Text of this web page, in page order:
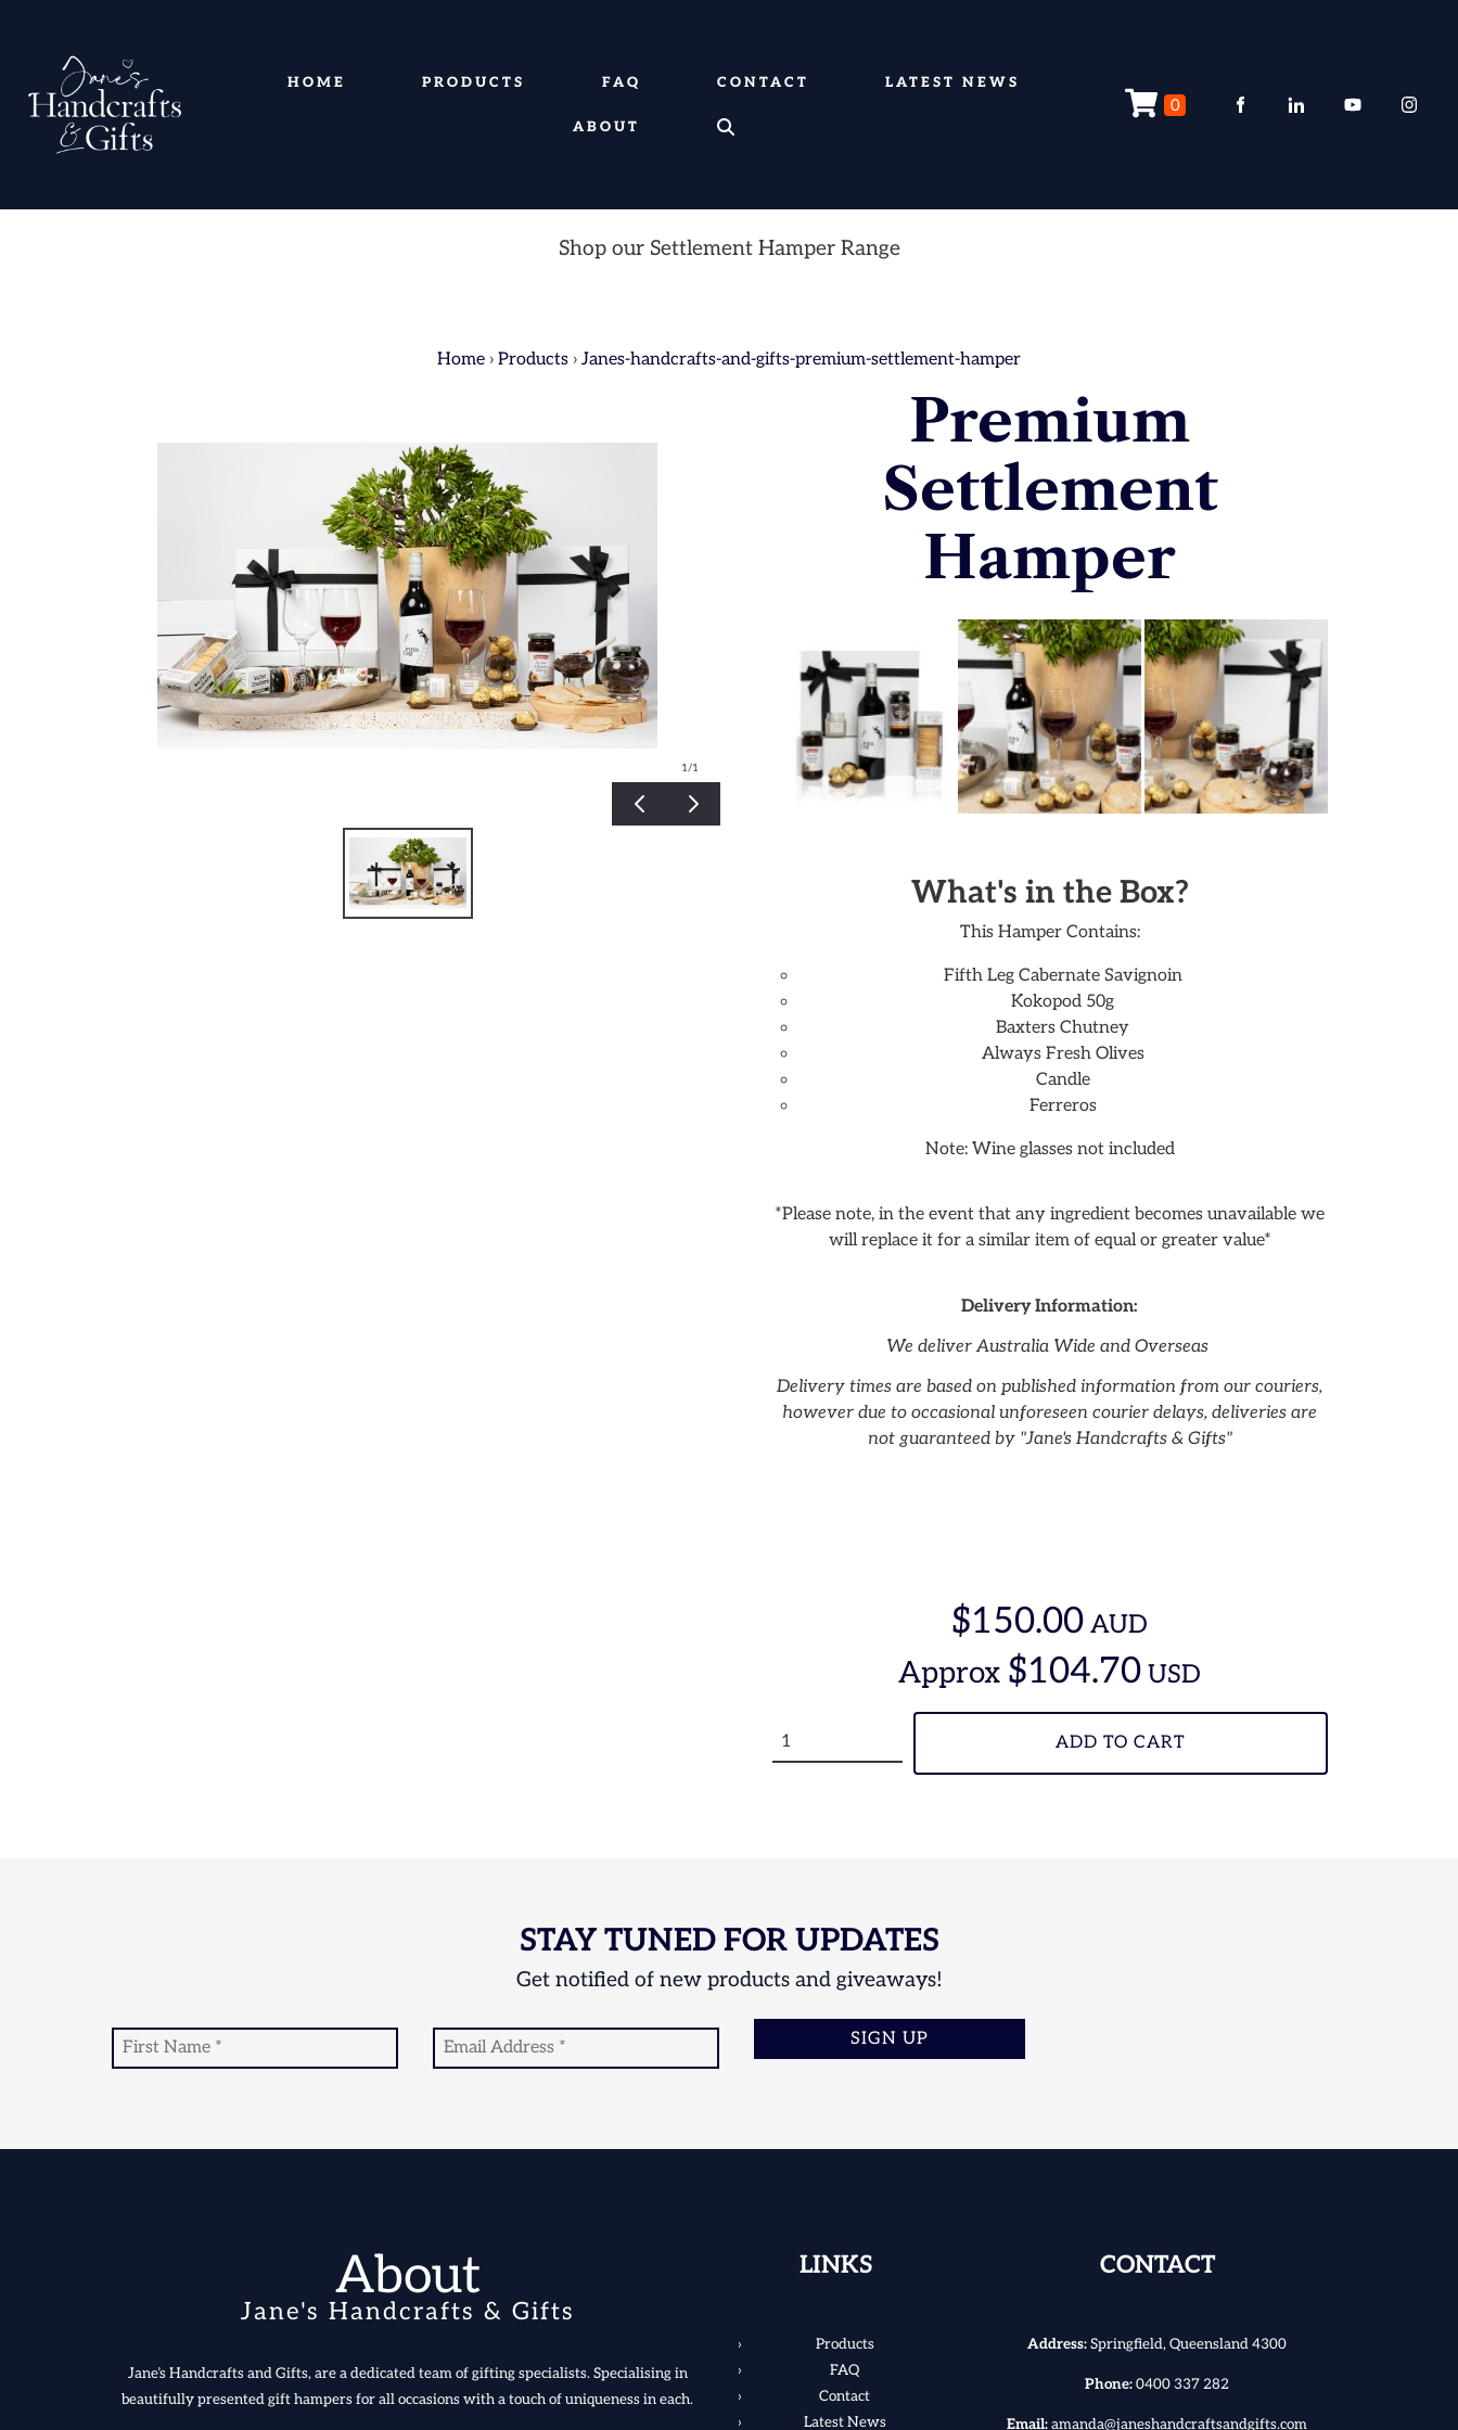
HOME PRODUCTS FAQ CONTACT LATEST NEWS
ABOUT
0
Shop our Settlement Hamper Range
Home › Products › Janes-handcrafts-and-gifts-premium-settlement-hamper
1/1
Premium
Settlement
Hamper
What's in the Box?
This Hamper Contains:
Fifth Leg Cabernate Savignoin
Kokopod 50g
Baxters Chutney
Always Fresh Olives
Candle
Ferreros
Note: Wine glasses not included
*Please note, in the event that any ingredient becomes unavailable we
will replace it for a similar item of equal or greater value*
Delivery Information:
We deliver Australia Wide and Overseas
Delivery times are based on published information from our couriers,
however due to occasional unforeseen courier delays, deliveries are
not guaranteed by "Jane's Handcrafts & Gifts"
$150.00 AUD
Approx $104.70 USD
ADD TO CART
STAY TUNED FOR UPDATES
Get notified of new products and giveaways!
SIGN UP
About
Jane's Handcrafts & Gifts
Jane’s Handcrafts and Gifts, are a dedicated team of gifting specialists. Specialising in
beautifully presented gift hampers for all occasions with a touch of uniqueness in each.
LINKS
Products
FAQ
Contact
Latest News
CONTACT
Address:Springfield, Queensland 4300
Phone:0400 337 282
Email:amanda@janeshandcraftsandgifts.com